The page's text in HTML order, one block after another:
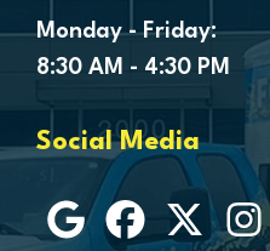
Goodells
Grosse Ile
Grosse Pointe
Hamtramck
Harbor Beach
Monday - Friday:
8:30 AM - 4:30 PM
Social Media